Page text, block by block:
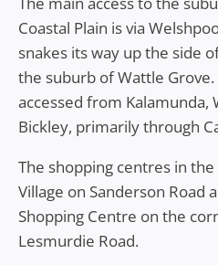
Coastal Plain is via
snakes its way up the side
the suburb of Wattle
accessed from Kalamunda,
Bickley, primarily through
The shopping centres in
Village on Sanderson Road
Shopping Centre on the
Lesmurdie Road.